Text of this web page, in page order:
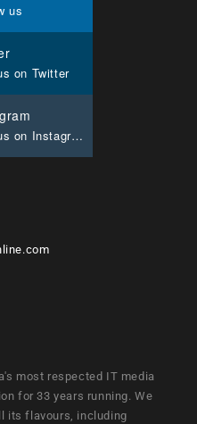
us
on Twitter
Join us on Instagram
most respected IT media
for 33 years running. We
its flavours, including